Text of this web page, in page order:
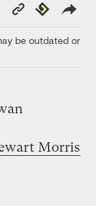
Copy
Link
Republish
be outdated or
Morris